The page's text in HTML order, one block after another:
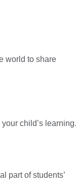
world to share
child’s learning.
part of students’